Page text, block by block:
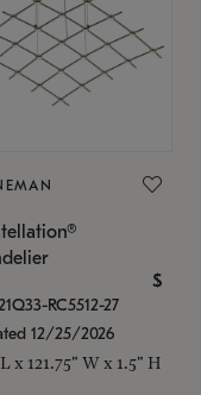
$
RC5512-27
12/25/2026
x 121.75" W x 1.5" H